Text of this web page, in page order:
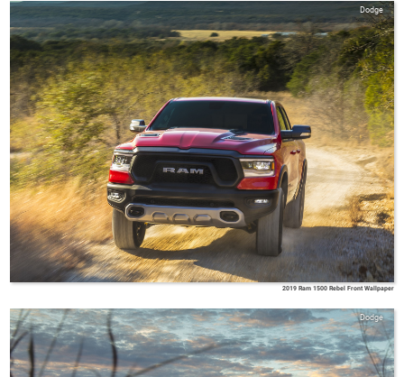
Dodge
2019 Ram 1500 Rebel Front Wallpaper
Dodge